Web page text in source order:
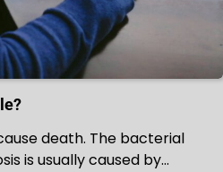
death. The bacterial
is usually caused by…